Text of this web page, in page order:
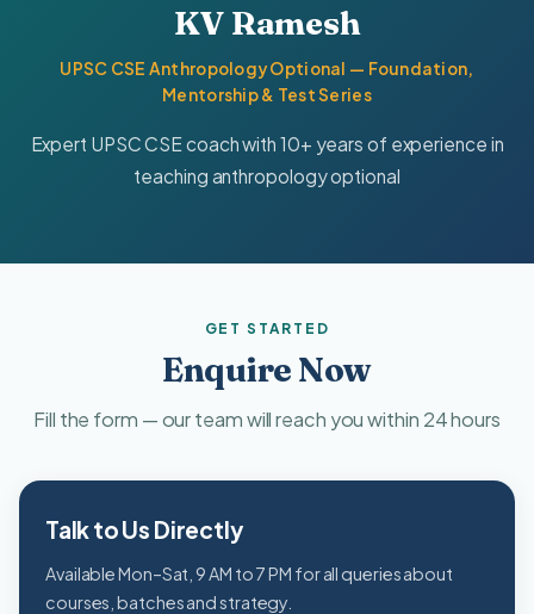
KV Ramesh
UPSC CSE Anthropology Optional — Foundation,
Mentorship & Test Series
Expert UPSC CSE coach with 10+ years of experience in
teaching anthropology optional
GET STARTED
Enquire Now
Fill the form — our team will reach you within 24 hours
Talk to Us Directly
Available Mon–Sat, 9 AM to 7 PM for all queries about
courses, batches and strategy.